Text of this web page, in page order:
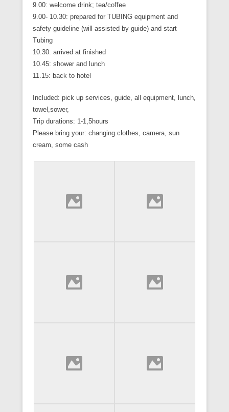
9.00: welcome drink; tea/coffee
9.00- 10.30: prepared for TUBING equipment and
safety guideline (will assisted by guide) and start
Tubing
10.30: arrived at finished
10.45: shower and lunch
11.15: back to hotel
Included: pick up services, guide, all equipment, lunch,
towel,sower,
Trip durations: 1-1,5hours
Please bring your: changing clothes, camera, sun
cream, some cash